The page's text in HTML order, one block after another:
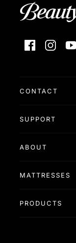
FacebookInstagram
CONTACT
SUPPORT
ABOUT
MATTRESSES
PRODUCTS